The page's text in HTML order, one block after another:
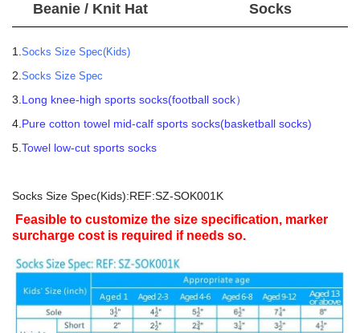
Beanie / Knit Hat Socks
1. Socks Size Spec(Kids)
2. Socks Size Spec
3. Long knee-high sports socks(football sock）
4. Pure cotton towel mid-calf sports socks(basketball socks)
5. Towel low-cut sports socks
Socks Size Spec(Kids):REF:SZ-SOK001K
Feasible to customize the size specification, marker
surcharge cost is required if needs so.